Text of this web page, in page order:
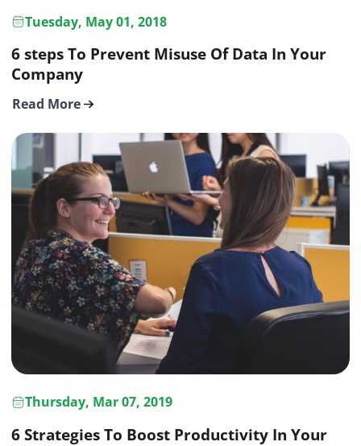
Tuesday, May 01, 2018
6 steps To Prevent Misuse Of Data In Your
Company
Read More
Thursday, Mar 07, 2019
6 Strategies To Boost Productivity In Your